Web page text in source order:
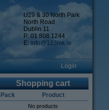
U29 & 30 North Park
North Road
Dublin 11
P: 01 808 1244
E: info@123ink.ie
Login
Shopping cart
Pack Product
No products